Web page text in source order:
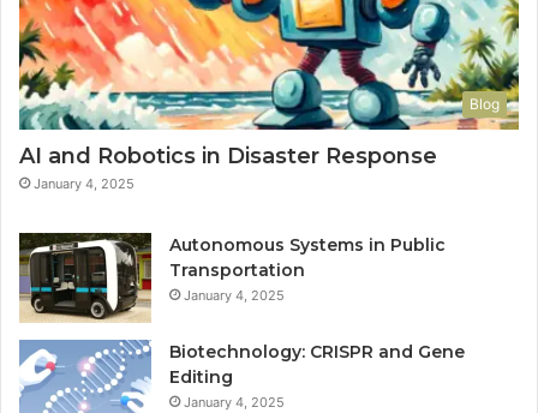
Blog
AI and Robotics in Disaster Response
January 4, 2025
Autonomous Systems in Public
Transportation
January 4, 2025
Biotechnology: CRISPR and Gene
Editing
January 4, 2025